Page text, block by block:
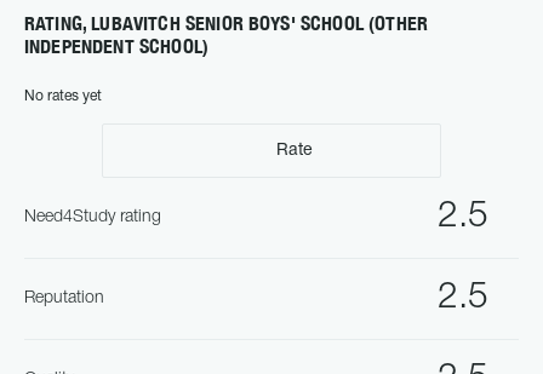
RATING, LUBAVITCH SENIOR BOYS' SCHOOL (OTHER
INDEPENDENT SCHOOL)
No rates yet
Rate
2.5
Need4Study rating
2.5
Reputation